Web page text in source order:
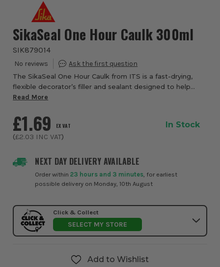
SikaSeal One Hour Caulk 300ml
SIK879014
The SikaSeal One Hour Caulk from ITS is a fast-drying,
flexible decorator’s filler and sealant designed to help
achieve a clean, professional finish before painting or
Read More
NEXT DAY DELIVERY AVAILABLE
Order within23 hours and 3 minutes , for earliest
possible delivery on Monday, 10th August
£1.69 EX VAT
(£2.03 INC VAT)
In Stock
Click & Collect
SELECT MY STORE
Add to Wishlist